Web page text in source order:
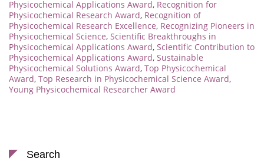
Physicochemical Applications Award, Recognition for
Physicochemical Research Award, Recognition of
Physicochemical Research Excellence, Recognizing Pioneers in
Physicochemical Science, Scientific Breakthroughs in
Physicochemical Applications Award, Scientific Contribution to
Physicochemical Applications Award, Sustainable
Physicochemical Solutions Award, Top Physicochemical
Award, Top Research in Physicochemical Science Award,
Young Physicochemical Researcher Award
Search